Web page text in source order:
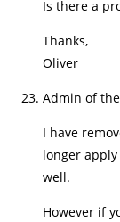
Is there a
Thanks,
Oliver
Admin of
I have
longer
well.
However if